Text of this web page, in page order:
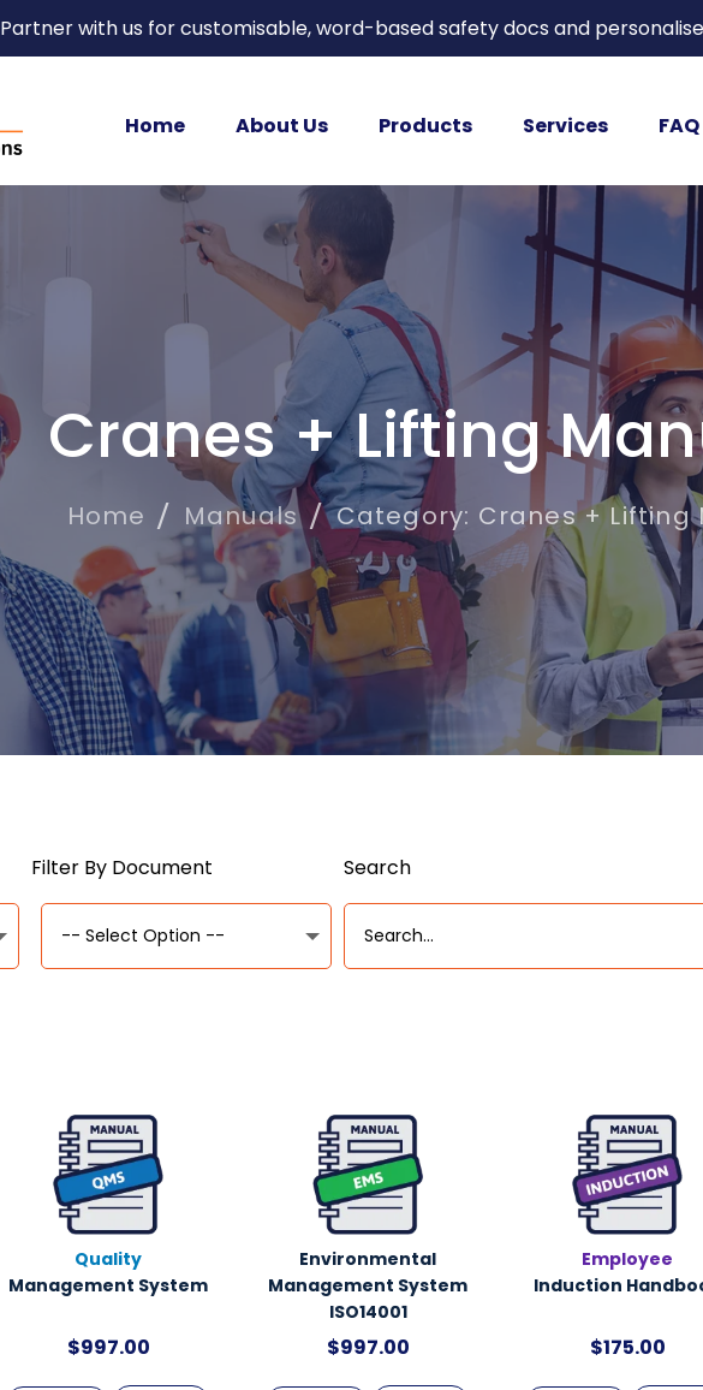
Partner with us for customisable, word-based safety docs and
Home About Us Products Services FAQ
Cranes + Lifting
Home Manuals Category: Cranes + Lifting
Filter By Document Search
Quality
Management System
$997.00
Environmental
Management System
ISO14001
$997.00
Employee
Induction
$175.00